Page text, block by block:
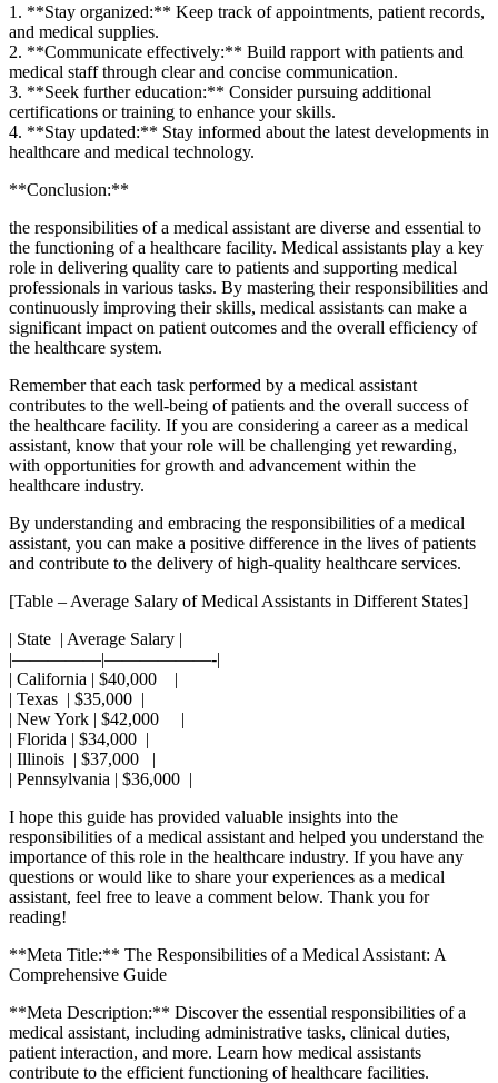
1. **Stay organized:**‌ Keep track‍ of appointments, ‍patient records,
and ⁤medical supplies.
2. **Communicate⁣ effectively:** Build rapport with patients and
medical⁢ staff through clear and concise communication.
3. **Seek ‌further education:** Consider pursuing additional
certifications or⁤ training ⁣to enhance your skills.
4.‍ **Stay updated:** Stay informed about⁤ the latest developments‍ in
healthcare and medical technology.
**Conclusion:**
the⁤ responsibilities of a medical assistant are diverse and essential to
the functioning of a ⁤healthcare facility. Medical ​assistants​ play a key
role in delivering quality care‍ to patients and supporting medical
professionals in various tasks. By mastering their⁤ responsibilities and
continuously improving‌ their skills, medical assistants can make a
significant⁤ impact on patient outcomes and the ⁤overall efficiency of
the healthcare system.
Remember⁤ that each task performed by a medical assistant‍
contributes to the ⁣well-being⁣ of⁤ patients and the overall success‌ of
the healthcare ⁤facility. If you⁣ are considering a career as a medical
assistant, know that your role will be challenging ⁢yet rewarding,
with opportunities for growth and advancement within the
healthcare industry.
By understanding and embracing the responsibilities⁣ of a medical
assistant, ‍you can make a positive⁤ difference in the⁣ lives of patients
and contribute to the delivery‍ of high-quality healthcare services.
[Table – Average Salary of Medical Assistants in Different States]
|⁣ State ​ | Average Salary |
|—————|——————-|
| California | ⁤$40,000 ⁣⁤ ⁤ ‍‍ |
| Texas ⁤ | $35,000 ⁢ |
| New York | $42,000 ‍ ‍ ​ ⁣ |
| Florida | $34,000 ⁣ |
| Illinois ⁣ | $37,000 ⁢ ‌ |
| Pennsylvania | $36,000 ‍ |
I⁢ hope this guide has provided valuable ‌insights ⁤into the
responsibilities of a medical assistant and helped you⁣ understand​ the
importance of this role⁤ in the healthcare industry. If you have any
questions ⁤or would like to share your​ experiences as a medical
assistant, feel free to leave a comment‍ below. Thank you⁢ for
reading!
**Meta Title:** The Responsibilities of a Medical Assistant: A
Comprehensive Guide
**Meta Description:** Discover the essential responsibilities of a
medical assistant, including administrative ​tasks, clinical duties,
patient interaction, and more. Learn how medical assistants
contribute to the⁤ efficient functioning of healthcare facilities.